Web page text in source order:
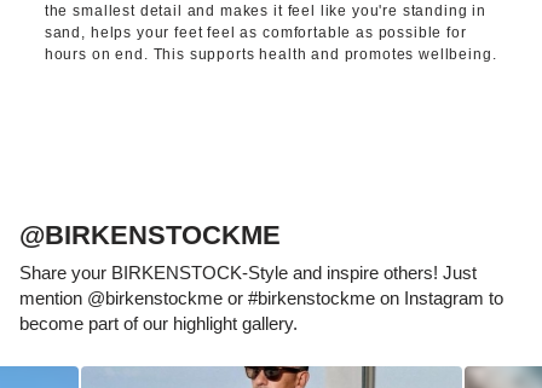
the smallest detail and makes it feel like you're standing in
sand, helps your feet feel as comfortable as possible for
hours on end. This supports health and promotes wellbeing.
@BIRKENSTOCKME
Share your BIRKENSTOCK-Style and inspire others! Just
mention @birkenstockme or #birkenstockme on Instagram to
become part of our highlight gallery.